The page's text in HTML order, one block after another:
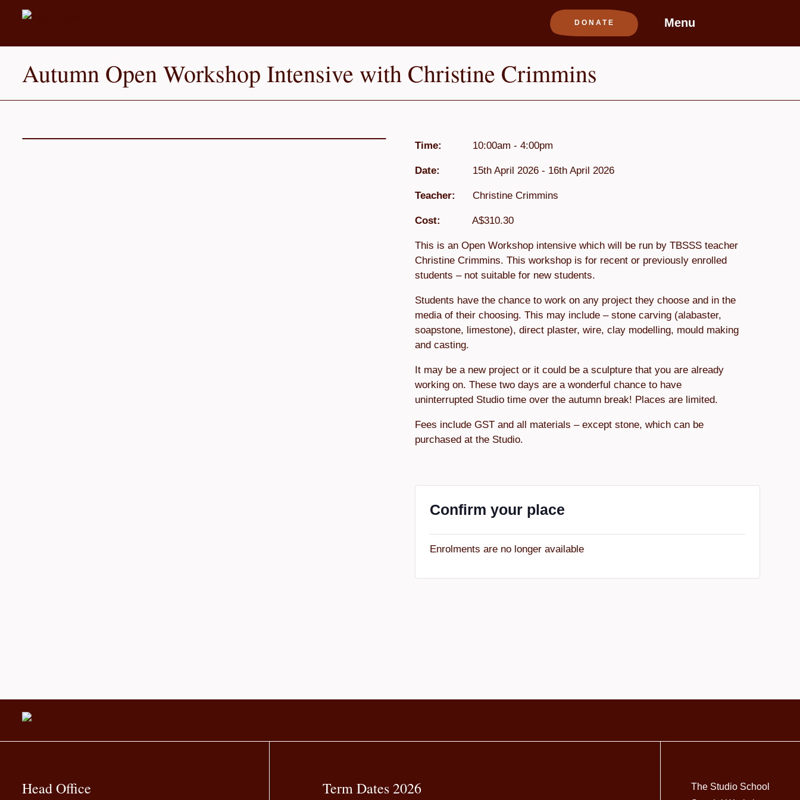
Menu
Autumn Open Workshop Intensive with Christine Crimmins
Time: 10:00am - 4:00pm
Date: 15th April 2026 - 16th April 2026
Teacher: Christine Crimmins
Cost: A$310.30
This is an Open Workshop intensive which will be run by TBSSS teacher
Christine Crimmins. This workshop is for recent or previously enrolled
students – not suitable for new students.
Students have the chance to work on any project they choose and in the
media of their choosing. This may include – stone carving (alabaster,
soapstone, limestone), direct plaster, wire, clay modelling, mould making
and casting.
It may be a new project or it could be a sculpture that you are already
working on. These two days are a wonderful chance to have
uninterrupted Studio time over the autumn break! Places are limited.
Fees include GST and all materials – except stone, which can be
purchased at the Studio.
Confirm your place
Enrolments are no longer available
Head Office Term Dates 2026
The Studio School